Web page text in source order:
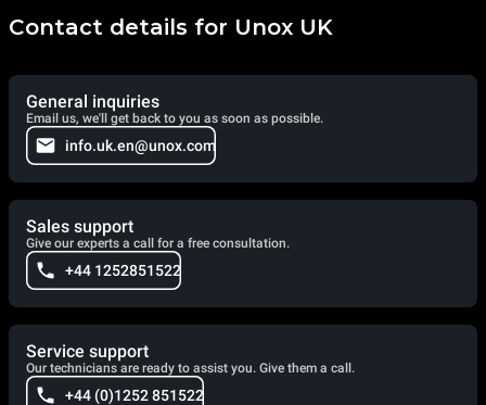
Contact details for Unox UK
General inquiries
Email us, we'll get back to you as soon as possible.
info.uk.en@unox.com
Sales support
Give our experts a call for a free consultation.
+44 1252851522
Service support
Our technicians are ready to assist you. Give them a call.
+44 (0)1252 851522